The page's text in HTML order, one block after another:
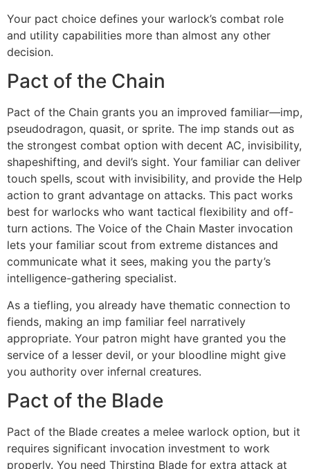
Your pact choice defines your warlock’s combat role
and utility capabilities more than almost any other
decision.
Pact of the Chain
Pact of the Chain grants you an improved familiar—imp,
pseudodragon, quasit, or sprite. The imp stands out as
the strongest combat option with decent AC, invisibility,
shapeshifting, and devil’s sight. Your familiar can deliver
touch spells, scout with invisibility, and provide the Help
action to grant advantage on attacks. This pact works
best for warlocks who want tactical flexibility and off-
turn actions. The Voice of the Chain Master invocation
lets your familiar scout from extreme distances and
communicate what it sees, making you the party’s
intelligence-gathering specialist.
As a tiefling, you already have thematic connection to
fiends, making an imp familiar feel narratively
appropriate. Your patron might have granted you the
service of a lesser devil, or your bloodline might give
you authority over infernal creatures.
Pact of the Blade
Pact of the Blade creates a melee warlock option, but it
requires significant invocation investment to work
properly. You need Thirsting Blade for extra attack at